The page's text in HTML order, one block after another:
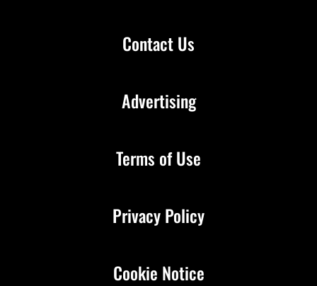
Contact Us
Advertising
Terms of Use
Privacy Policy
Cookie Notice